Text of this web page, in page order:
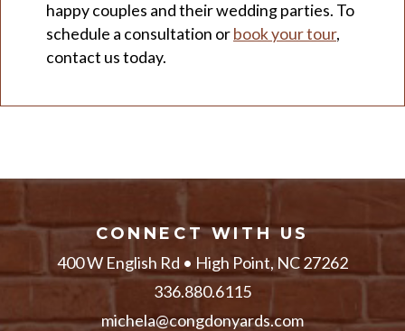
happy couples and their wedding parties. To
schedule a consultation orbook your tour,
contact us today.
CONNECT WITH US
400 W English Rd • High Point, NC 27262
336.880.6115
michela@congdonyards.com